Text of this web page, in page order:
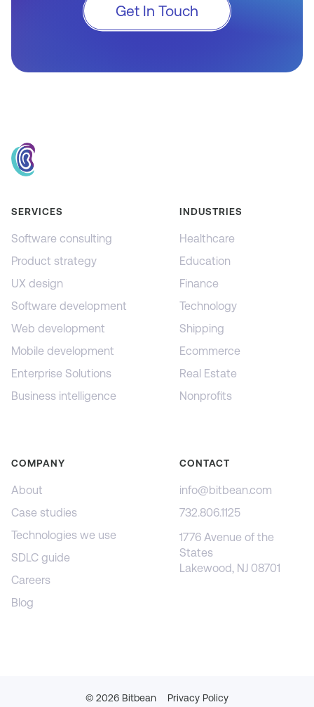
Get In Touch
SERVICES
Software consulting
Product strategy
UX design
Software development
Web development
Mobile development
Enterprise Solutions
Business intelligence
INDUSTRIES
Healthcare
Education
Finance
Technology
Shipping
Ecommerce
Real Estate
Nonprofits
COMPANY
About
Case studies
Technologies we use
SDLC guide
Careers
Blog
CONTACT
info@bitbean.com
732.806.1125
1776 Avenue of the
States
Lakewood, NJ 08701
© 2026 Bitbean Privacy Policy